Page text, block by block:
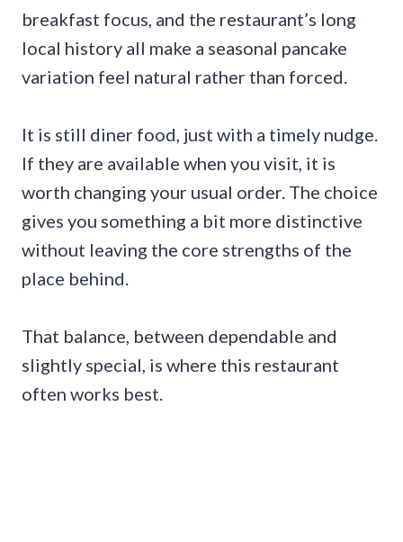
breakfast focus, and the restaurant’s long
local history all make a seasonal pancake
variation feel natural rather than forced.
It is still diner food, just with a timely nudge.
If they are available when you visit, it is
worth changing your usual order. The choice
gives you something a bit more distinctive
without leaving the core strengths of the
place behind.
That balance, between dependable and
slightly special, is where this restaurant
often works best.